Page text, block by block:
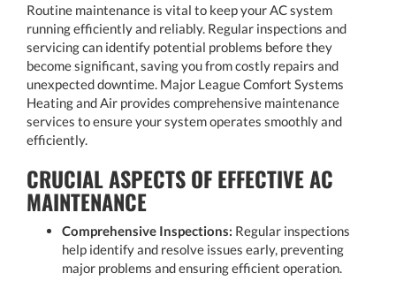
Routine maintenance is vital to keep your AC system
running efficiently and reliably. Regular inspections and
servicing can identify potential problems before they
become significant, saving you from costly repairs and
unexpected downtime. Major League Comfort Systems
Heating and Air provides comprehensive maintenance
services to ensure your system operates smoothly and
efficiently.
CRUCIAL ASPECTS OF EFFECTIVE AC
MAINTENANCE
Comprehensive Inspections: Regular inspections
help identify and resolve issues early, preventing
major problems and ensuring efficient operation.